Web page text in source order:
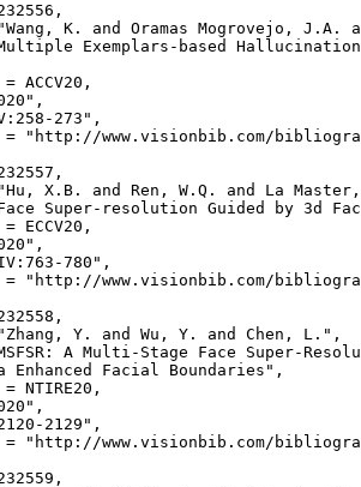
,
K. and Oramas Mogrovejo, J.A.
Exemplars-based
ACCV20,
273",
"http://www.visionbib.com/
,
X.B. and Ren, W.Q. and La
Super-resolution Guided by 3d
ECCV20,
780",
"http://www.visionbib.com/
,
Y. and Wu, Y. and Chen, L.",
A Multi-Stage Face Super-
Enhanced Facial Boundaries",
NTIRE20,
2129",
"http://www.visionbib.com/
,